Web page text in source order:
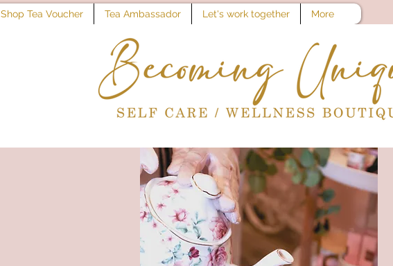
Shop Tea Voucher Tea Ambassador Let's work together More